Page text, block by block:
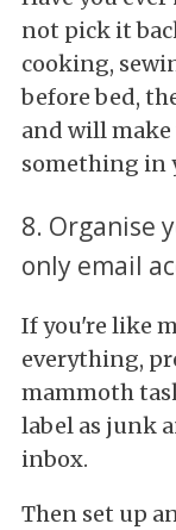
not pick it
cooking,
before bed,
and will
something in
8. Organise
only email
If you're like
everything,
mammoth
label as junk
inbox.
Then set up